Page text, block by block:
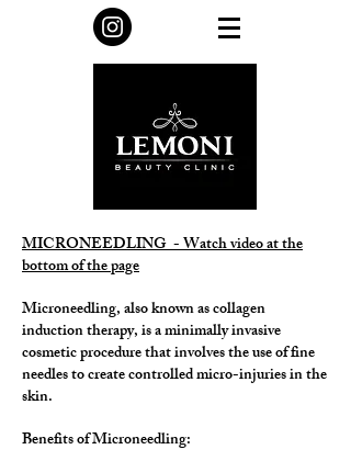
MICRONEEDLING - Watch video at the
bottom of the page
Microneedling, also known as collagen
induction therapy, is a minimally invasive
cosmetic procedure that involves the use of fine
needles to create controlled micro-injuries in the
skin.
Benefits of Microneedling: